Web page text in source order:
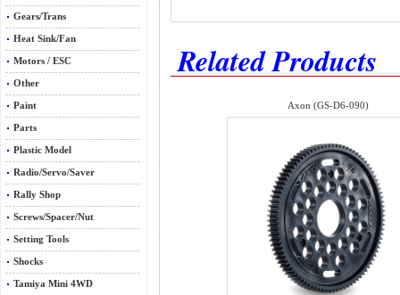
Gears/Trans
Heat Sink/Fan
Motors / ESC
Other
Paint
Parts
Plastic Model
Radio/Servo/Saver
Rally Shop
Screws/Spacer/Nut
Setting Tools
Shocks
Tamiya Mini 4WD
Related Products
Axon (GS-D6-090)